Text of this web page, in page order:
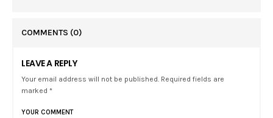
COMMENTS (0)
LEAVE A REPLY
Your email address will not be published. Required fields are
marked *
YOUR COMMENT